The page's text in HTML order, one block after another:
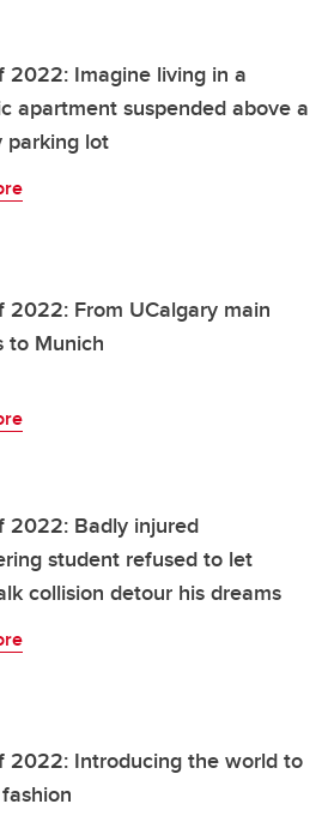
2022: Imagine living in a
apartment suspended above a
parking lot
2022: From UCalgary main
to Munich
2022: Badly injured
student refused to let
collision detour his dreams
2022: Introducing the world to